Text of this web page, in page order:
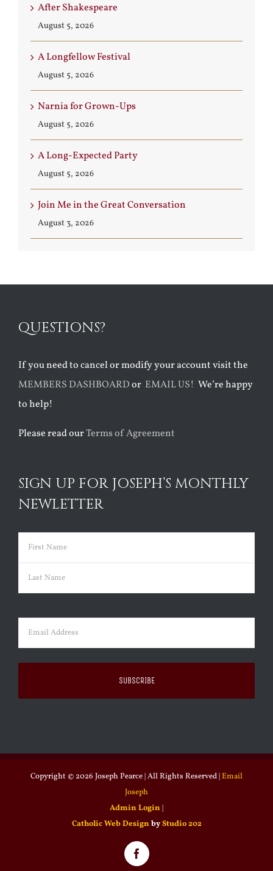
After Shakespeare
August 5, 2026
A Longfellow Festival
August 5, 2026
Narnia for Grown-Ups
August 5, 2026
A Long-Expected Party
August 5, 2026
Join Me in the Great Conversation
August 3, 2026
QUESTIONS?
If you need to cancel or modify your account visit the
MEMBERS DASHBOARDor EMAIL US! We’re happy
to help!
Please read ourTerms of Agreement
SIGN UP FOR JOSEPH’S MONTHLY
NEWLETTER
Name (Required)
First
Email (Required)
Copyright © 2026 Joseph Pearce | All Rights Reserved |Email
Joseph
Admin Login |
Catholic Web Design byStudio 202
Facebook